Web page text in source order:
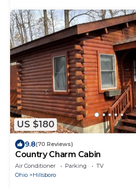
US $180
9.8(70 Reviews)
Country Charm Cabin
Air Conditioner Parking
TV
Ohio
Hillsboro